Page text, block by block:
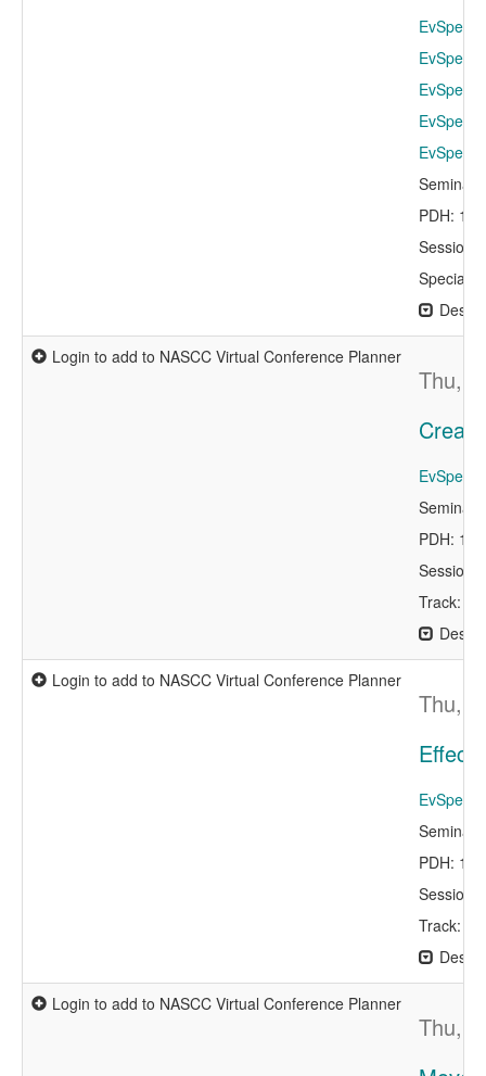
Seminar
PDH:
Session
Specialty
Login to add to NASCC Virtual Conference Planner
Thu,
Seminar
PDH:
Session
Track:
Login to add to NASCC Virtual Conference Planner
Thu,
Seminar
PDH:
Session
Track:
Login to add to NASCC Virtual Conference Planner
Thu,